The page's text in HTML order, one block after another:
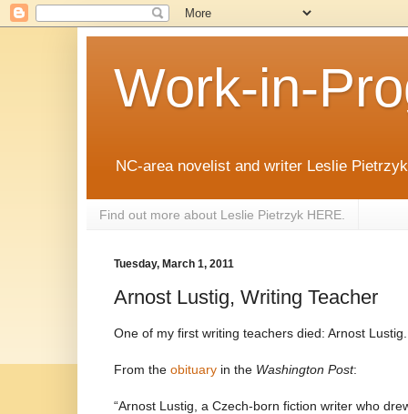
Work-in-
NC-area novelist and writer Leslie
Find out more about Leslie Pietrzyk HERE.
Tuesday, March 1, 2011
Arnost Lustig, Writing Teacher
One of my first writing teachers died: Arnost Lustig.
From the obituary in the Washington Post:
“Arnost Lustig, a Czech-born fiction writer who